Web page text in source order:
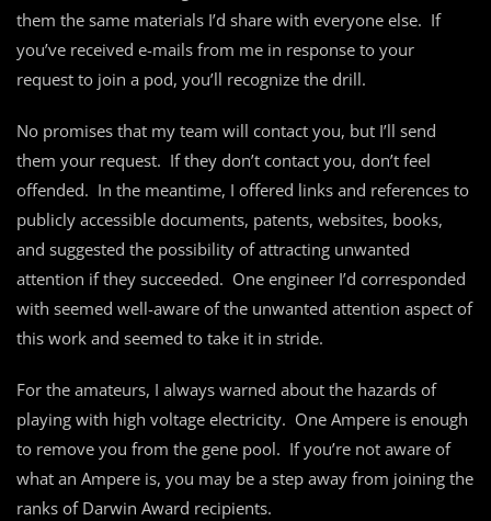
them the same materials I’d share with everyone else. If
you’ve received e-mails from me in response to your
request to join a pod, you’ll recognize the drill.
No promises that my team will contact you, but I’ll send
them your request. If they don’t contact you, don’t feel
offended. In the meantime, I offered links and references to
publicly accessible documents, patents, websites, books,
and suggested the possibility of attracting unwanted
attention if they succeeded. One engineer I’d corresponded
with seemed well-aware of the unwanted attention aspect of
this work and seemed to take it in stride.
For the amateurs, I always warned about the hazards of
playing with high voltage electricity. One Ampere is enough
to remove you from the gene pool. If you’re not aware of
what an Ampere is, you may be a step away from joining the
ranks of Darwin Award recipients.